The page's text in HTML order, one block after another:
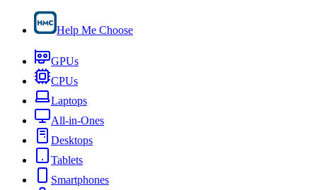
Help Me Choose
GPUs
CPUs
Laptops
All-in-Ones
Desktops
Tablets
Smartphones